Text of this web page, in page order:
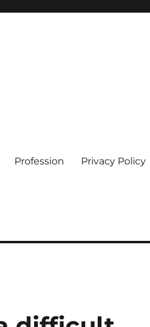
Profession Privacy Policy